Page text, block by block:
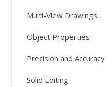
Multi-View Drawings
Object Properties
Precision and Accuracy
Solid Editing